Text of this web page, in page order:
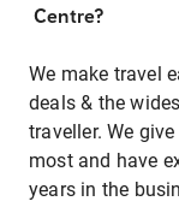
Centre?
We make travel
deals & the
traveller. We
most and have
years in the